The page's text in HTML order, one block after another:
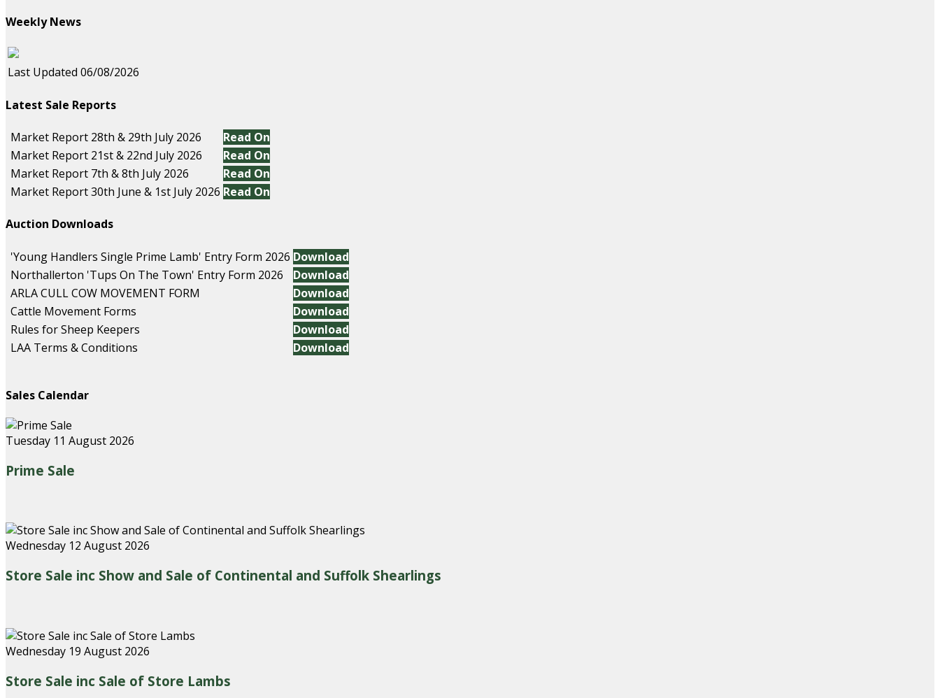
Weekly News
Last Updated 06/08/2026
Latest Sale Reports
Market Report 28th & 29th July 2026
Read On
Market Report 21st & 22nd July 2026
Read On
Market Report 7th & 8th July 2026
Read On
Market Report 30th June & 1st July 2026 Read On
Auction Downloads
'Young Handlers Single Prime Lamb' Entry Form 2026 Download
Northallerton 'Tups On The Town' Entry Form 2026
Download
ARLA CULL COW MOVEMENT FORM
Download
Cattle Movement Forms
Download
Rules for Sheep Keepers
Download
LAA Terms & Conditions
Download
Sales Calendar
Tuesday 11 August 2026
Prime Sale
Wednesday 12 August 2026
Store Sale inc Show and Sale of Continental and Suffolk Shearlings
Wednesday 19 August 2026
Store Sale inc Sale of Store Lambs